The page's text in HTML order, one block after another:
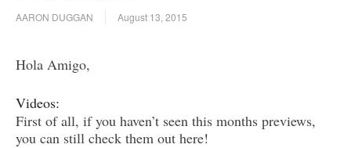
AARON DUGGAN August 13, 2015
Hola Amigo,
Videos:
First of all, if you haven’t seen this months previews,
you can still check them out here!